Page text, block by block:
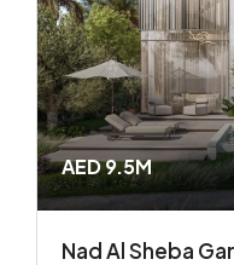
AED 9.5M
Nad Al Sheba